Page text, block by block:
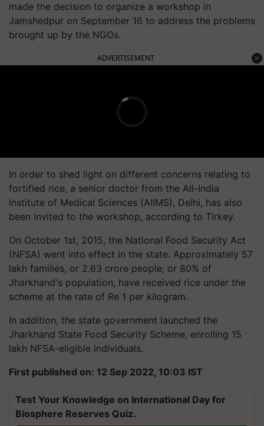
made the decision to organize a workshop in
Jamshedpur on September 16 to address the problems
brought up by the NGOs.
ADVERTISEMENT
In order to shed light on different concerns relating to
fortified rice, a senior doctor from the All-India
Institute of Medical Sciences (AIIMS), Delhi, has also
been invited to the workshop, according to Tirkey.
On October 1st, 2015, the National Food Security Act
(NFSA) went into effect in the state. Approximately 57
lakh families, or 2.63 crore people, or 80% of
Jharkhand's population, have received rice under the
scheme at the rate of Re 1 per kilogram.
In addition, the state government launched the
Jharkhand State Food Security Scheme, enrolling 15
lakh NFSA-eligible individuals.
First published on: 12 Sep 2022, 10:03 IST
Test Your Knowledge on International Day for
Biosphere Reserves Quiz.